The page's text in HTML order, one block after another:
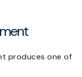
produces one of